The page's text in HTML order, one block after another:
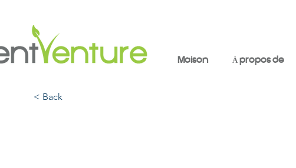
Maison À propos de
< Back